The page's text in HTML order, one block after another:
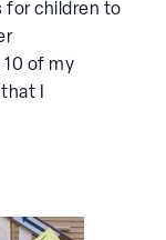
for children to
of my
I